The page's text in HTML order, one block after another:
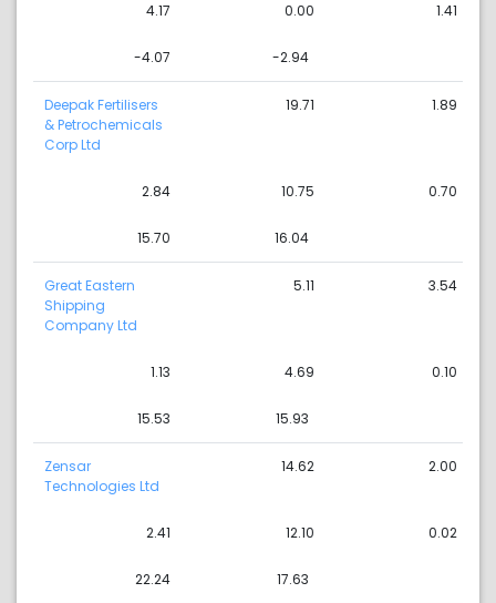
4.17 0.00 1.41
-4.07 -2.94
Deepak Fertilisers
& Petrochemicals
Corp Ltd
19.71 1.89
2.84 10.75 0.70
15.70 16.04
Great Eastern
Shipping
Company Ltd
5.11 3.54
1.13 4.69 0.10
15.53 15.93
Zensar
Technologies Ltd
14.62 2.00
2.41 12.10 0.02
22.24 17.63